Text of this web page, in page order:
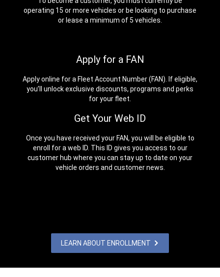
operating 15 or more vehicles or be looking to purchase
or lease a minimum of 5 vehicles.
Apply for a FAN
Apply online for a Fleet Account Number (FAN). If eligible,
you’ll unlock exclusive discounts, programs and perks
for your fleet.
Get Your Web ID
Once you have received your FAN, you will be eligible to
enroll for a web ID. This ID gives you access to our
customer hub where you can stay up to date on your
vehicle orders and customer news.
LEARN ABOUT ENROLLMENT